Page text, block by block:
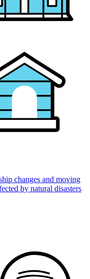
changes and moving
by natural disasters